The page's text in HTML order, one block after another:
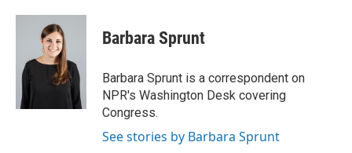
Barbara Sprunt
Barbara Sprunt is a correspondent on
NPR's Washington Desk covering
Congress.
See stories by Barbara Sprunt